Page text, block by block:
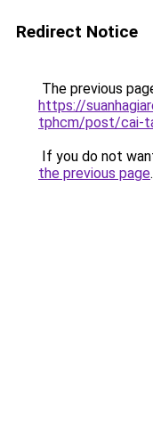
Redirect Notice
The previous
https://
tphcm/post/cai-
If you do not
the previous page.